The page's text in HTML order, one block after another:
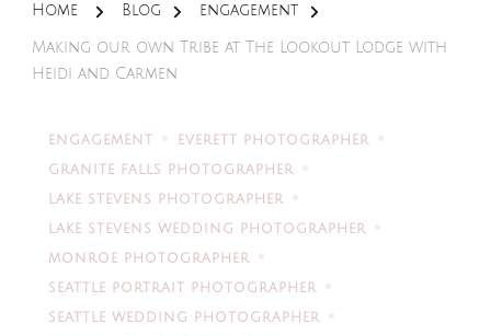
Home Blog engagement
Making our own Tribe at The Lookout Lodge with
Heidi and Carmen
ENGAGEMENT EVERETT PHOTOGRAPHER
GRANITE FALLS PHOTOGRAPHER
LAKE STEVENS PHOTOGRAPHER
LAKE STEVENS WEDDING PHOTOGRAPHER
MONROE PHOTOGRAPHER
SEATTLE PORTRAIT PHOTOGRAPHER
SEATTLE WEDDING PHOTOGRAPHER